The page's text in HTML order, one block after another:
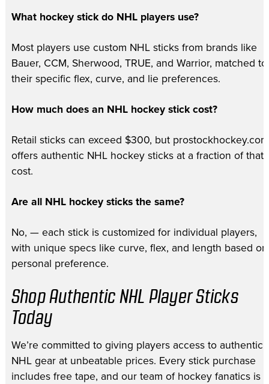
What hockey stick do NHL players use?
Most players use custom NHL sticks from brands like
Bauer, CCM, Sherwood, TRUE, and Warrior, matched to
their specific flex, curve, and lie preferences.
How much does an NHL hockey stick cost?
Retail sticks can exceed $300, but prostockhockey.com
offers authentic NHL hockey sticks at a fraction of that
cost.
Are all NHL hockey sticks the same?
No, — each stick is customized for individual players,
with unique specs like curve, flex, and length based on
personal preference.
Shop Authentic NHL Player Sticks
Today
We’re committed to giving players access to authentic
NHL gear at unbeatable prices. Every stick purchase
includes free tape, and our team of hockey fanatics is